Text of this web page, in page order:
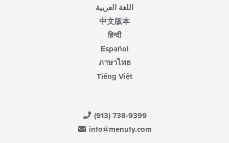
اللغة العربية
中文版本
हिन्दी
Español
ภาษาไทย
Tiếng Việt
(913) 738-9399
info@menufy.com